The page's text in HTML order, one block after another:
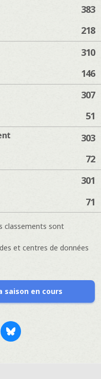
383
218
310
146
307
51
303
72
301
71
classements sont
et centres de données
saison en cours